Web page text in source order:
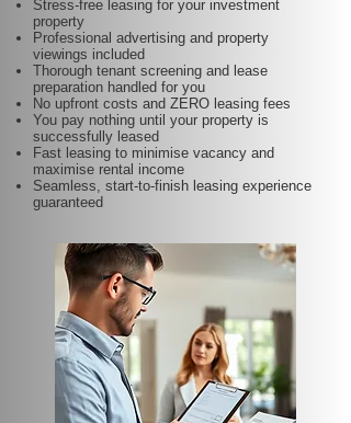
Stress-free leasing for your investment
property
Professional advertising and property
viewings included
Thorough tenant screening and lease
preparation handled for you
No upfront costs and ZERO leasing fees
You pay nothing until your property is
successfully leased
Fast leasing to minimise vacancy and
maximise rental income
Seamless, start-to-finish leasing experience
guaranteed